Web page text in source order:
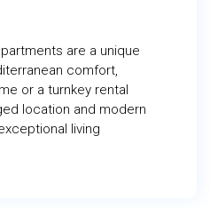
are a unique
comfort,
or a turnkey rental
location and modern
living